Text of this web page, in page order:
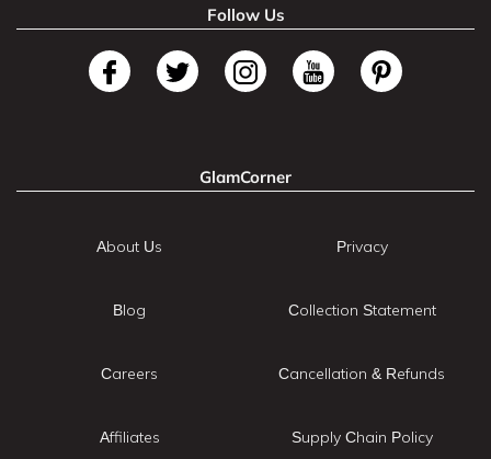
Follow Us
GlamCorner
About Us
Blog
Careers
Affiliates
Privacy
Collection Statement
Cancellation & Refunds
Supply Chain Policy